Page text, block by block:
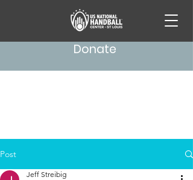
Donate
Post
Jeff Streibig